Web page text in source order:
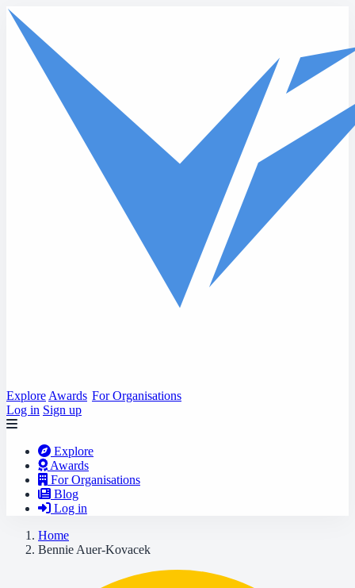
Skip to main content
Explore Awards For Organisations
Log in Sign up
Explore
Awards
For Organisations
Blog
Log in
Home
Bennie Auer-Kovacek